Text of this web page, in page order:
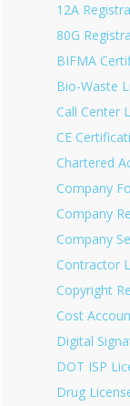
12A
80G
BIFMA
Bio-Waste
Call Center
CE
Chartered
Company
Company
Company
Contractor
Copyright
Cost
Digital
DOT ISP
Drug